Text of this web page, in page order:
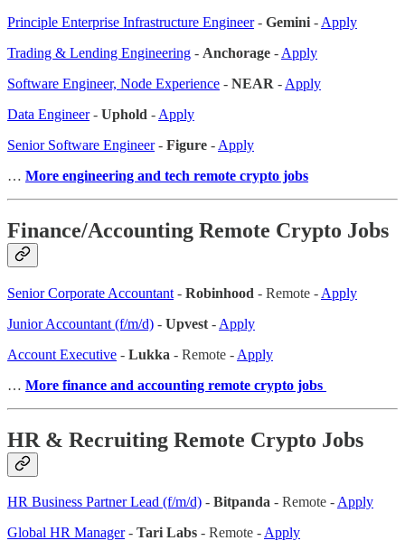
Principle Enterprise Infrastructure Engineer- Gemini - Apply
Trading & Lending Engineering - Anchorage - Apply
Software Engineer, Node Experience - NEAR - Apply
Data Engineer- Uphold - Apply
Senior Software Engineer- Figure - Apply
… More engineering and tech remote crypto jobs
Finance/Accounting Remote Crypto Jobs
Senior Corporate Accountant - Robinhood - Remote - Apply
Junior Accountant (f/m/d) - Upvest - Apply
Account Executive - Lukka - Remote - Apply
… More finance and accounting remote crypto jobs
HR & Recruiting Remote Crypto Jobs
HR Business Partner Lead (f/m/d) - Bitpanda - Remote -Apply
Global HR Manager- Tari Labs - Remote -Apply